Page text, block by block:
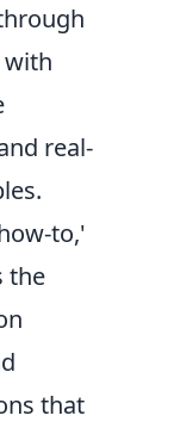
real-
to,'
the
that